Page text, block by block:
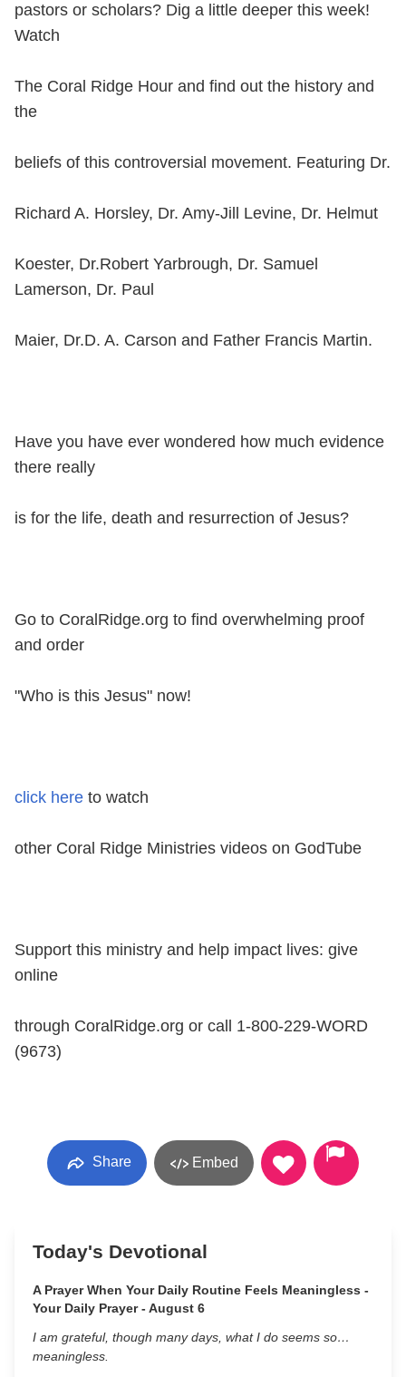
pastors or scholars? Dig a little deeper this week!
Watch
The Coral Ridge Hour and find out the history and
the
beliefs of this controversial movement. Featuring Dr.
Richard A. Horsley, Dr. Amy-Jill Levine, Dr. Helmut
Koester, Dr.Robert Yarbrough, Dr. Samuel
Lamerson, Dr. Paul
Maier, Dr.D. A. Carson and Father Francis Martin.
Have you have ever wondered how much evidence
there really
is for the life, death and resurrection of Jesus?
Go to CoralRidge.org to find overwhelming proof
and order
"Who is this Jesus" now!
click here to watch
other Coral Ridge Ministries videos on GodTube
Support this ministry and help impact lives: give
online
through CoralRidge.org or call 1-800-229-WORD
(9673)
Share Embed
Today's Devotional
A Prayer When Your Daily Routine Feels Meaningless -
Your Daily Prayer - August 6
I am grateful, though many days, what I do seems so…
meaningless.